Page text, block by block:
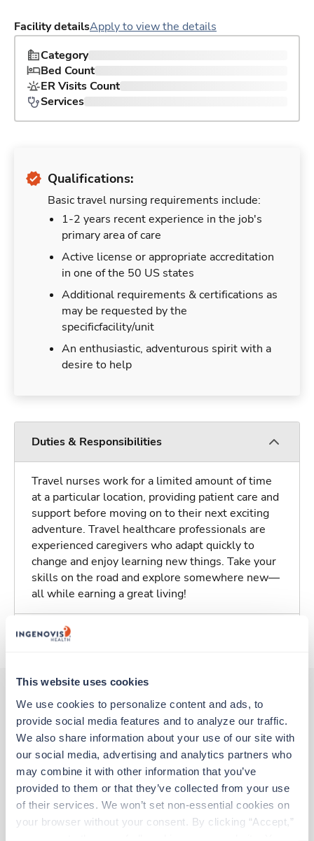
This website uses cookies
We use cookies to personalize content and ads, to
provide social media features and to analyze our traffic.
We also share information about your use of our site with
our social media, advertising and analytics partners who
may combine it with other information that you’ve
provided to them or that they’ve collected from your use
of their services. We won’t set non-essential cookies on
your browser without your consent. By clicking “Accept,”
Facility detailsApply to view the details
Category
Bed Count
ER Visits Count
Services
Qualifications:
Basic travel nursing requirements include:
1-2 years recent experience in the job's
primary area of care
Active license or appropriate accreditation
in one of the 50 US states
Additional requirements & certifications as
may be requested by the
specificfacility/unit
An enthusiastic, adventurous spirit with a
desire to help
Duties & Responsibilities
Travel nurses work for a limited amount of time
at a particular location, providing patient care and
support before moving on to their next exciting
adventure. Travel healthcare professionals are
experienced caregivers who adapt quickly to
change and enjoy learning new things. Take your
skills on the road and explore somewhere new—
all while earning a great living!
About Trustaff
Other jobs that might interest you
Travel
Stepdown - General RN
Mechanicsville,Virginia
$2,192/wk est. pay package